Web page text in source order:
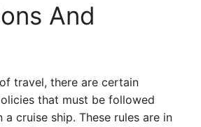
And
travel, there are certain
that must be followed
cruise ship. These rules are in